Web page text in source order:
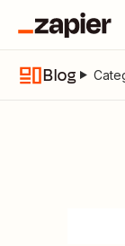
Blog